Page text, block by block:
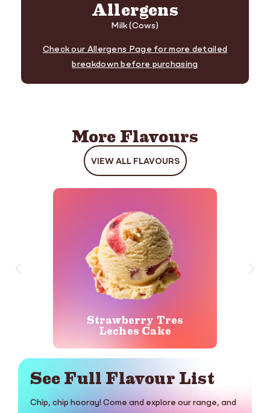
Allergens
Milk (Cows)
Check our Allergens Page for more detailed
breakdown before purchasing
More Flavours
VIEW ALL FLAVOURS
Strawberry Tres
Leches Cake
See Full Flavour List
Chip, chip hooray! Come and explore our range, and